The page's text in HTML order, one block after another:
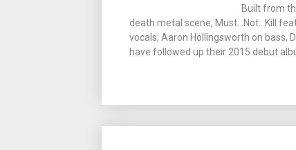
Built from
death metal scene, Must…Not…Kill
vocals, Aaron Hollingsworth on bass,
have followed up their 2015 debut